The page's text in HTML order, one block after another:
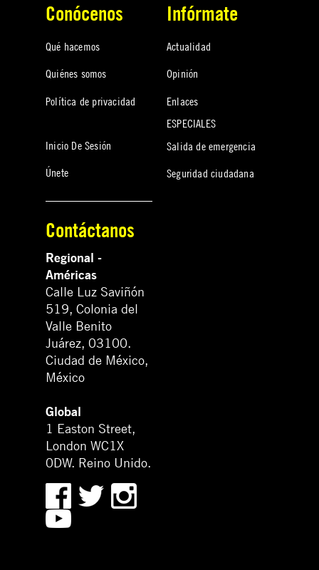
Conócenos
Qué hacemos
Quiénes somos
Política de privacidad
Inicio De Sesión
Únete
Infórmate
Actualidad
Opinión
Enlaces
ESPECIALES
Salida de emergencia
Seguridad ciudadana
Contáctanos
Regional -
Américas
Calle Luz Saviñón
519, Colonia del
Valle Benito
Juárez, 03100.
Ciudad de México,
México
Global
1 Easton Street,
London WC1X
0DW. Reino Unido.